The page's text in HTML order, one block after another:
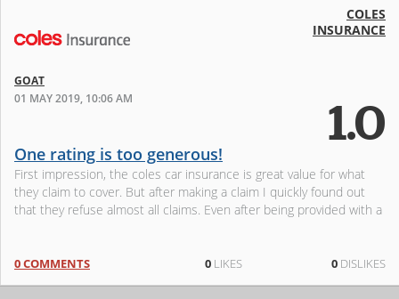
COLES
INSURANCE
GOAT
01 MAY 2019, 10:06 AM
1.0
One rating is too generous!
First impression, the coles car insurance is great value for what
they claim to cover. But after making a claim I quickly found out
that they refuse almost all claims. Even after being provided with a
0 COMMENTS 0LIKES 0 DISLIKES